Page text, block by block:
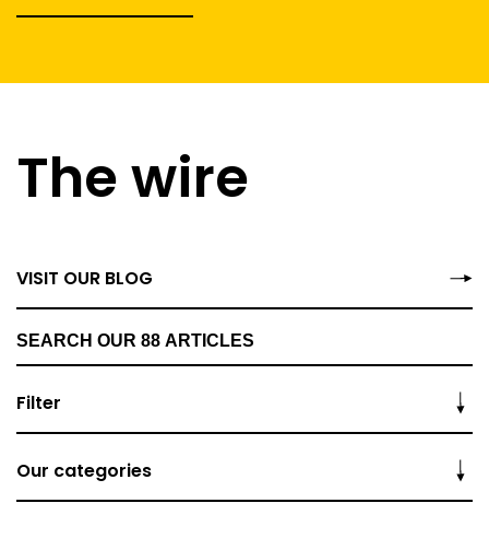
The wire
VISIT OUR BLOG
Filter
Our categories